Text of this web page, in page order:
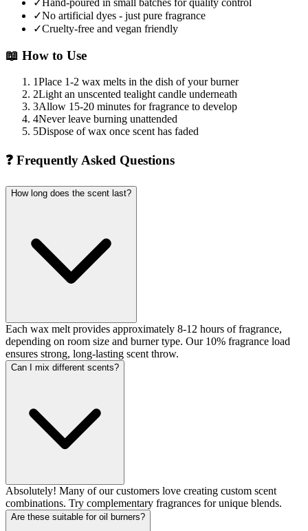
✓No artificial dyes - just pure fragrance
✓Cruelty-free and vegan friendly
📖 How to Use
1Place 1-2 wax melts in the dish of your burner
2Light an unscented tealight candle underneath
3Allow 15-20 minutes for fragrance to develop
4Never leave burning unattended
5Dispose of wax once scent has faded
❓ Frequently Asked Questions
How long does the scent last?
Each wax melt provides approximately 8-12 hours of fragrance,
depending on room size and burner type. Our 10% fragrance load
ensures strong, long-lasting scent throw.
Can I mix different scents?
Absolutely! Many of our customers love creating custom scent
combinations. Try complementary fragrances for unique blends.
Are these suitable for oil burners?